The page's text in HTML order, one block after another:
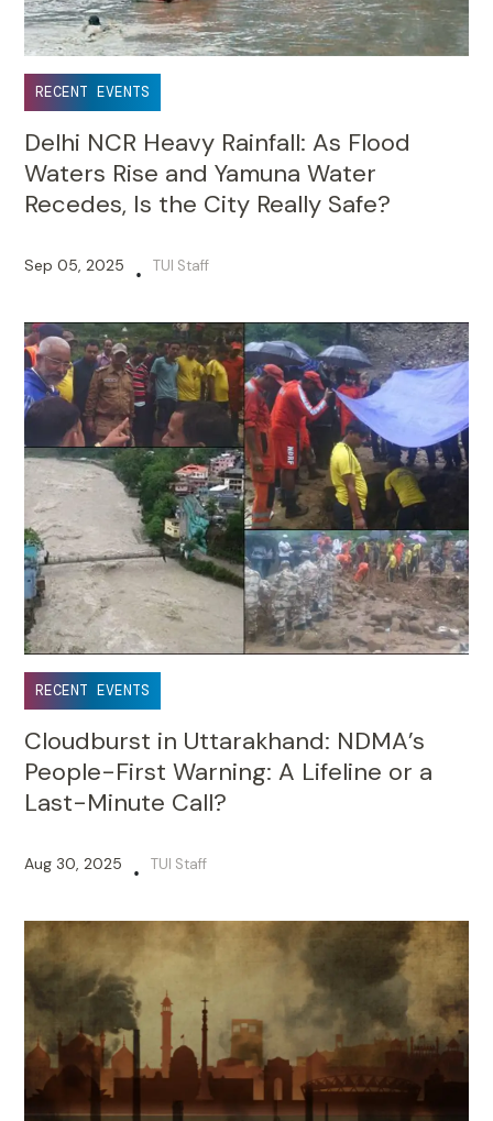
RECENT EVENTS
Delhi NCR Heavy Rainfall: As Flood
Waters Rise and Yamuna Water
Recedes, Is the City Really Safe?
Sep 05, 2025 • TUI Staff
RECENT EVENTS
Cloudburst in Uttarakhand: NDMA’s
People-First Warning: A Lifeline or a
Last-Minute Call?
Aug 30, 2025 • TUI Staff